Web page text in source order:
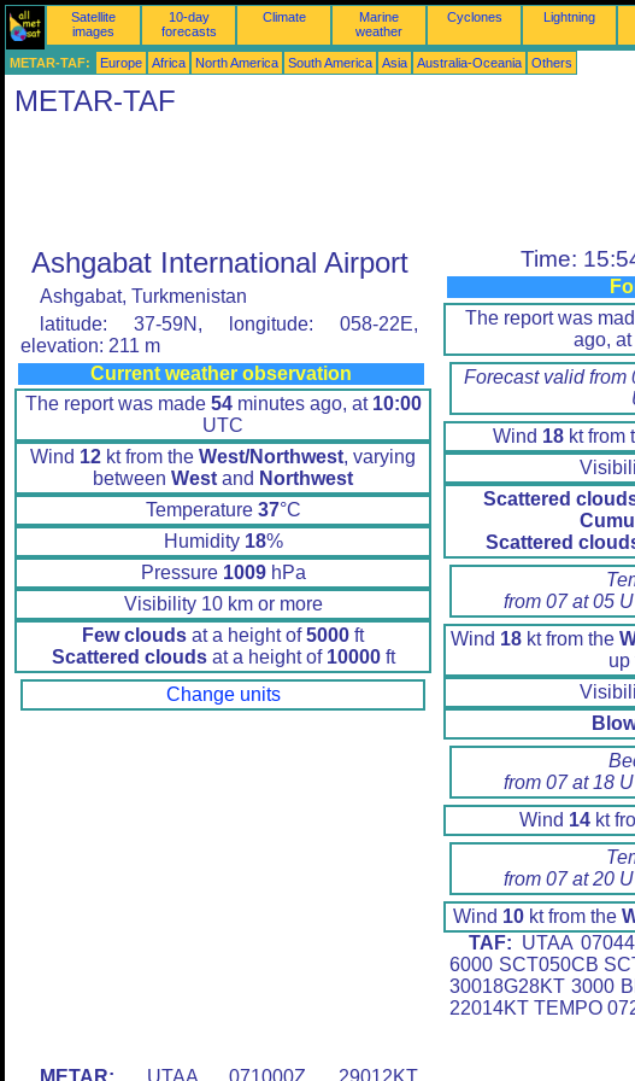
Satellite
images
10-day
forecasts
Climate
Marine
weather
Cyclones Lightning
METAR-TAF: Europe Africa North America South America Asia Australia-Oceania Others
METAR-TAF
Ashgabat International Airport
Ashgabat, Turkmenistan
latitude: 37-59N, longitude: 058-22E,
elevation: 211 m
Current weather observation
The report was made 54minutes ago, at 10:00
UTC
Wind 12 kt from the West/Northwest, varying
between West and Northwest
Temperature 37°C
Humidity 18%
Pressure 1009hPa
Visibility 10 km or more
Few clouds at a height of5000 ft
Scattered cloudsat a height of 10000ft
Change units
Time:
The report was
ago, at
Forecast valid from
Wind 18kt from
Scattered
Scattered
from 07 at 05
Wind 18kt from the
up
from 07 at 18
Wind 14kt
from 07 at 20
Wind 10 kt from the
TAF: UTAA
6000 SCT050CB
30018G28KT 3000
22014KT TEMPO